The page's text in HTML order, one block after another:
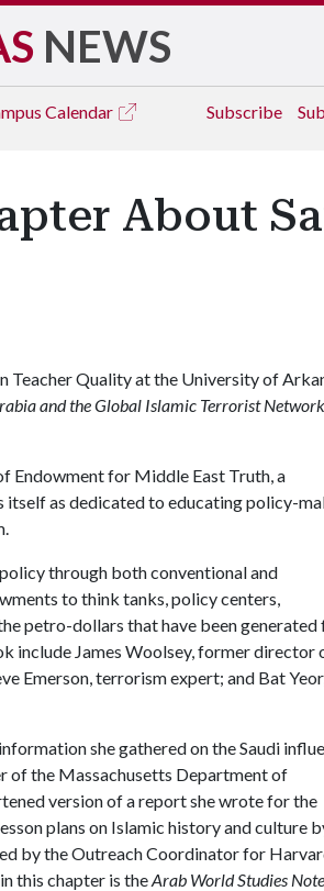
NEWS
Calendar Subscribe
About
Teacher Quality at the University of
and the Global Islamic Terrorist
Endowment for Middle East Truth, a
as dedicated to educating policy-
through both conventional and
to think tanks, policy centers,
petro-dollars that have been generated
include James Woolsey, former director
Emerson, terrorism expert; and Bat
she gathered on the Saudi
of the Massachusetts Department of
version of a report she wrote for the
plans on Islamic history and culture
by the Outreach Coordinator for
this chapter is theArab World Studies